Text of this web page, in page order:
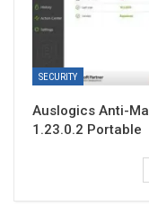
SECURITY
Auslogics Anti-
1.23.0.2 Portable